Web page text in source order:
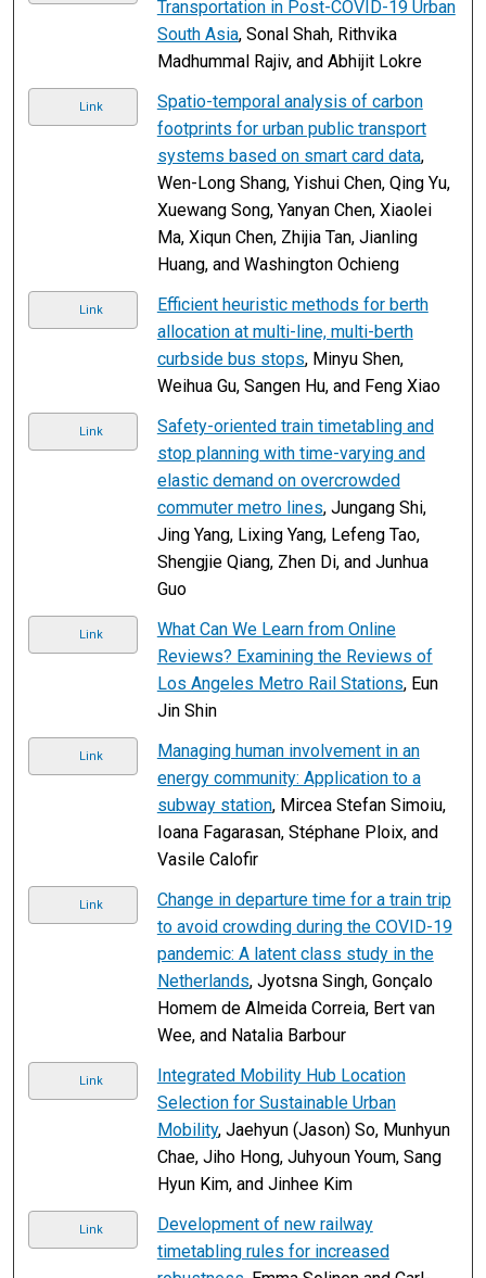
Transportation in Post-COVID-19 Urban
South Asia, Sonal Shah, Rithvika
Madhummal Rajiv, and Abhijit Lokre
Link
Spatio-temporal analysis of carbon
footprints for urban public transport
systems based on smart card data,
Wen-Long Shang, Yishui Chen, Qing Yu,
Xuewang Song, Yanyan Chen, Xiaolei
Ma, Xiqun Chen, Zhijia Tan, Jianling
Huang, and Washington Ochieng
Link
Efficient heuristic methods for berth
allocation at multi-line, multi-berth
curbside bus stops, Minyu Shen,
Weihua Gu, Sangen Hu, and Feng Xiao
Link
Safety-oriented train timetabling and
stop planning with time-varying and
elastic demand on overcrowded
commuter metro lines, Jungang Shi,
Jing Yang, Lixing Yang, Lefeng Tao,
Shengjie Qiang, Zhen Di, and Junhua
Guo
Link
What Can We Learn from Online
Reviews? Examining the Reviews of
Los Angeles Metro Rail Stations, Eun
Jin Shin
Link
Managing human involvement in an
energy community: Application to a
subway station, Mircea Stefan Simoiu,
Ioana Fagarasan, Stéphane Ploix, and
Vasile Calofir
Link
Change in departure time for a train trip
to avoid crowding during the COVID-19
pandemic: A latent class study in the
Netherlands, Jyotsna Singh, Gonçalo
Homem de Almeida Correia, Bert van
Wee, and Natalia Barbour
Link
Integrated Mobility Hub Location
Selection for Sustainable Urban
Mobility, Jaehyun (Jason) So, Munhyun
Chae, Jiho Hong, Juhyoun Youm, Sang
Hyun Kim, and Jinhee Kim
Link
Development of new railway
timetabling rules for increased